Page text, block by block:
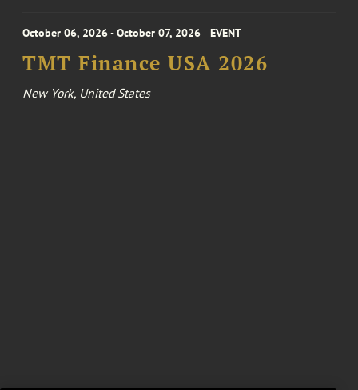
October 06, 2026 - October 07, 2026 EVENT
TMT Finance USA 2026
New York, United States